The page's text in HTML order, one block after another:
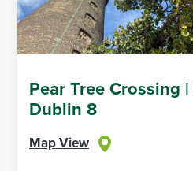
Pear Tree Crossing
Dublin 8
Map View